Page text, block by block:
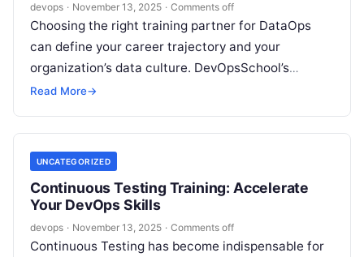
devops · November 13, 2025 · Comments off
Choosing the right training partner for DataOps
can define your career trajectory and your
organization’s data culture. DevOpsSchool’s
DataOps Training in Canada is designed for
Read More→
UNCATEGORIZED
Continuous Testing Training: Accelerate
Your DevOps Skills
devops · November 13, 2025 · Comments off
Continuous Testing has become indispensable for